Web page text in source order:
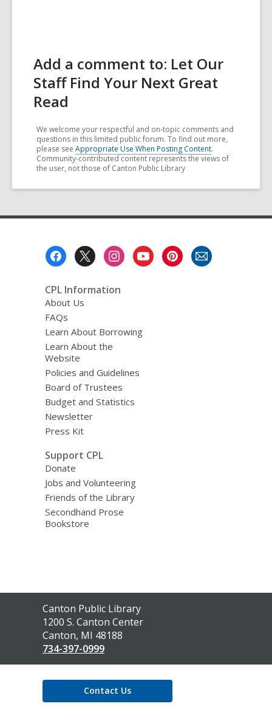
Add a comment to: Let Our
Staff Find Your Next Great
Read
We welcome your respectful and on-topic comments and
questions in this limited public forum. To find out more,
please see Appropriate Use When Posting Content.
Community-contributed content represents the views of
the user, not those of Canton Public Library
CPL Information
About Us
FAQs
Learn About Borrowing
Learn About the
Website
Policies and Guidelines
Board of Trustees
Budget and Statistics
Newsletter
Press Kit
Support CPL
Donate
Jobs and Volunteering
Friends of the Library
Secondhand Prose
Bookstore
Contact
the
Library
Canton Public Library
1200 S. Canton Center
Canton, MI 48188
734-397-0999
Contact Us